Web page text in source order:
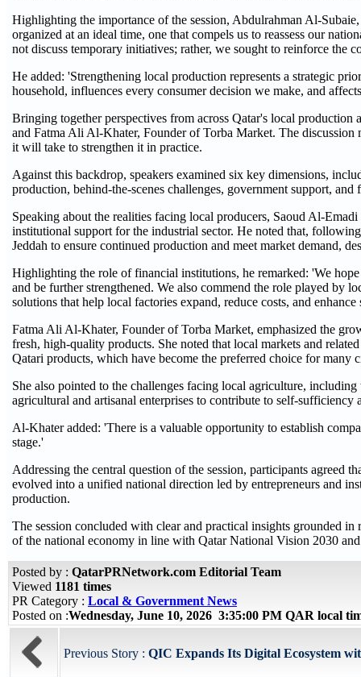
Highlighting the importance of the session, Abdulrahman Al-
organized at an ideal time, one that compels us to reassess our
not discuss temporary initiatives; rather, we sought to reinforce the
He added: 'Strengthening local production represents a strategic
household, influences every consumer decision we make, and
Bringing together perspectives from across Qatar's local
and Fatma Ali Al-Khater, Founder of Torba Market. The
it will take to strengthen it in practice.
Against this backdrop, speakers examined six key dimensions,
production, behind-the-scenes challenges, government support, and
Speaking about the realities facing local producers, Saoud Al-
institutional support for the industrial sector. He noted that,
Jeddah to ensure continued production and meet market demand,
Highlighting the role of financial institutions, he remarked: 'We
and be further strengthened. We also commend the role played
solutions that help local factories expand, reduce costs, and
Fatma Ali Al-Khater, Founder of Torba Market, emphasized the
fresh, high-quality products. She noted that local markets and
Qatari products, which have become the preferred choice for many
She also pointed to the challenges facing local agriculture,
agricultural and artisanal enterprises to contribute to self-sufficiency
Al-Khater added: 'There is a valuable opportunity to establish
stage.'
Addressing the central question of the session, participants agreed
evolved into a unified national direction led by entrepreneurs and
production.
The session concluded with clear and practical insights grounded
of the national economy in line with Qatar National Vision 2030
Posted by : QatarPRNetwork.com Editorial Team
Viewed 1181 times
PR Category : Local & Government News
Posted on :Wednesday, June 10, 2026 3:35:00 PM QAR local
Previous Story : QIC Expands Its Digital Ecosystem